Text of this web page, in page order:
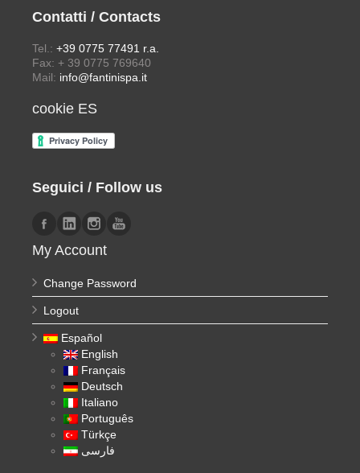
Contatti / Contacts
Tel.: +39 0775 77491 r.a.
Fax: + 39 0775 769640
Mail: info@fantinispa.it
cookie ES
Seguici / Follow us
My Account
Change Password
Logout
Español
English
Français
Deutsch
Italiano
Português
Türkçe
فارسی